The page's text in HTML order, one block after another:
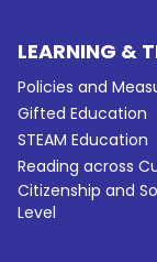
LEARNING &
Policies and
Gifted Education
STEAM Education
Reading across
Citizenship and
Level